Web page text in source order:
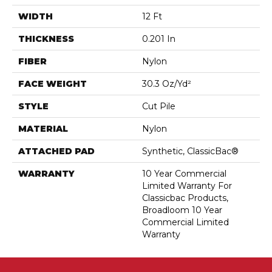
WIDTH 12 Ft
THICKNESS 0.201 In
FIBER Nylon
FACE WEIGHT 30.3 Oz/yd²
STYLE Cut Pile
MATERIAL Nylon
ATTACHED PAD Synthetic, ClassicBac®
WARRANTY
10 Year Commercial
Limited Warranty For
Classicbac Products,
Broadloom 10 Year
Commercial Limited
Warranty